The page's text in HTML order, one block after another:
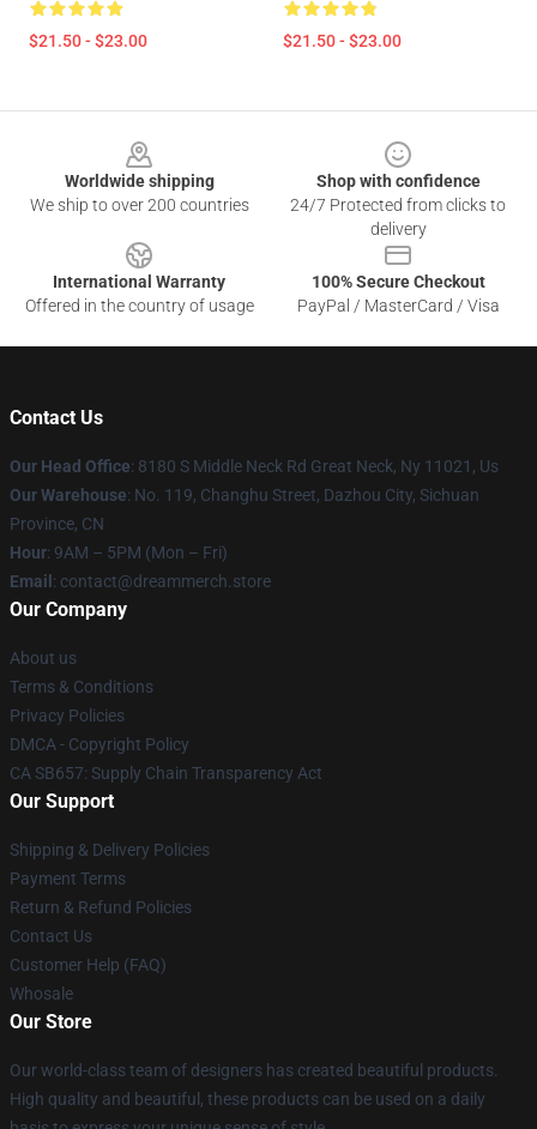
$21.50 - $23.00 $21.50 - $23.00
Worldwide shipping
We ship to over 200 countries
Shop with confidence
24/7 Protected from clicks to
delivery
International Warranty
Offered in the country of usage
100% Secure Checkout
PayPal / MasterCard / Visa
Contact Us
Our Head Office: 8180 S Middle Neck Rd Great Neck, Ny 11021, Us
Our Warehouse: No. 119, Changhu Street, Dazhou City, Sichuan
Province, CN
Hour: 9AM – 5PM (Mon – Fri)
Email : contact@dreammerch.store
Our Company
About us
Terms & Conditions
Privacy Policies
DMCA - Copyright Policy
CA SB657: Supply Chain Transparency Act
Our Support
Shipping & Delivery Policies
Payment Terms
Return & Refund Policies
Contact Us
Customer Help (FAQ)
Whosale
Our Store
Our world-class team of designers has created beautiful products.
High quality and beautiful, these products can be used on a daily